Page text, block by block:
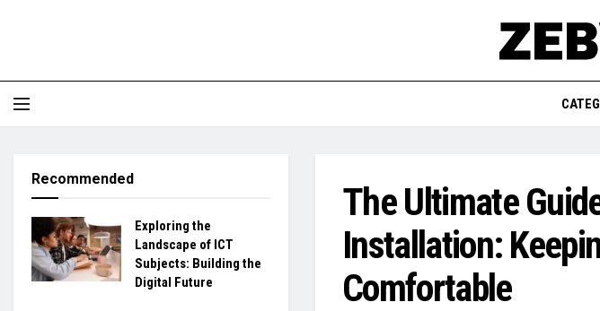
The Ultimate
Installation:
Comfortable
Recommended
Exploring the
Landscape of ICT
Subjects: Building the
Digital Future